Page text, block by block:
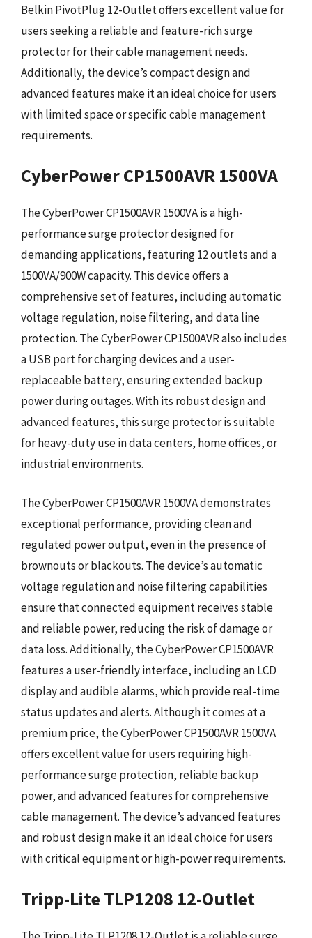
Belkin PivotPlug 12-Outlet offers excellent value for
users seeking a reliable and feature-rich surge
protector for their cable management needs.
Additionally, the device’s compact design and
advanced features make it an ideal choice for users
with limited space or specific cable management
requirements.
CyberPower CP1500AVR 1500VA
The CyberPower CP1500AVR 1500VA is a high-
performance surge protector designed for
demanding applications, featuring 12 outlets and a
1500VA/900W capacity. This device offers a
comprehensive set of features, including automatic
voltage regulation, noise filtering, and data line
protection. The CyberPower CP1500AVR also includes
a USB port for charging devices and a user-
replaceable battery, ensuring extended backup
power during outages. With its robust design and
advanced features, this surge protector is suitable
for heavy-duty use in data centers, home offices, or
industrial environments.
The CyberPower CP1500AVR 1500VA demonstrates
exceptional performance, providing clean and
regulated power output, even in the presence of
brownouts or blackouts. The device’s automatic
voltage regulation and noise filtering capabilities
ensure that connected equipment receives stable
and reliable power, reducing the risk of damage or
data loss. Additionally, the CyberPower CP1500AVR
features a user-friendly interface, including an LCD
display and audible alarms, which provide real-time
status updates and alerts. Although it comes at a
premium price, the CyberPower CP1500AVR 1500VA
offers excellent value for users requiring high-
performance surge protection, reliable backup
power, and advanced features for comprehensive
cable management. The device’s advanced features
and robust design make it an ideal choice for users
with critical equipment or high-power requirements.
Tripp-Lite TLP1208 12-Outlet